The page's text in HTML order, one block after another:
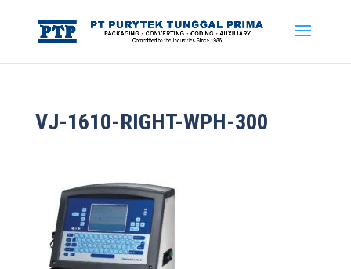
VJ-1610-RIGHT-WPH-300